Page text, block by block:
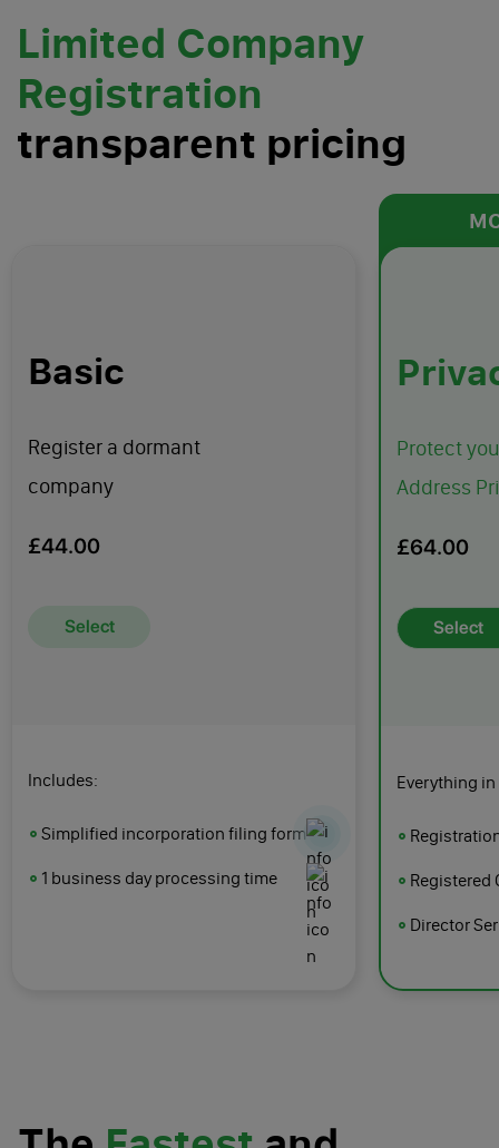
Limited Company
Registration
transparent pricing
Basic
Register a dormant
company
£44.00
Select
Includes:
Simplified incorporation filing form
1 business day processing time
Protect
Address
£64.00
Select
Everything in
Registered
Director